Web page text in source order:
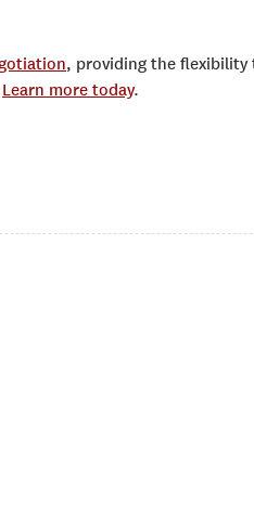
, providing the flexibility
Learn more today.